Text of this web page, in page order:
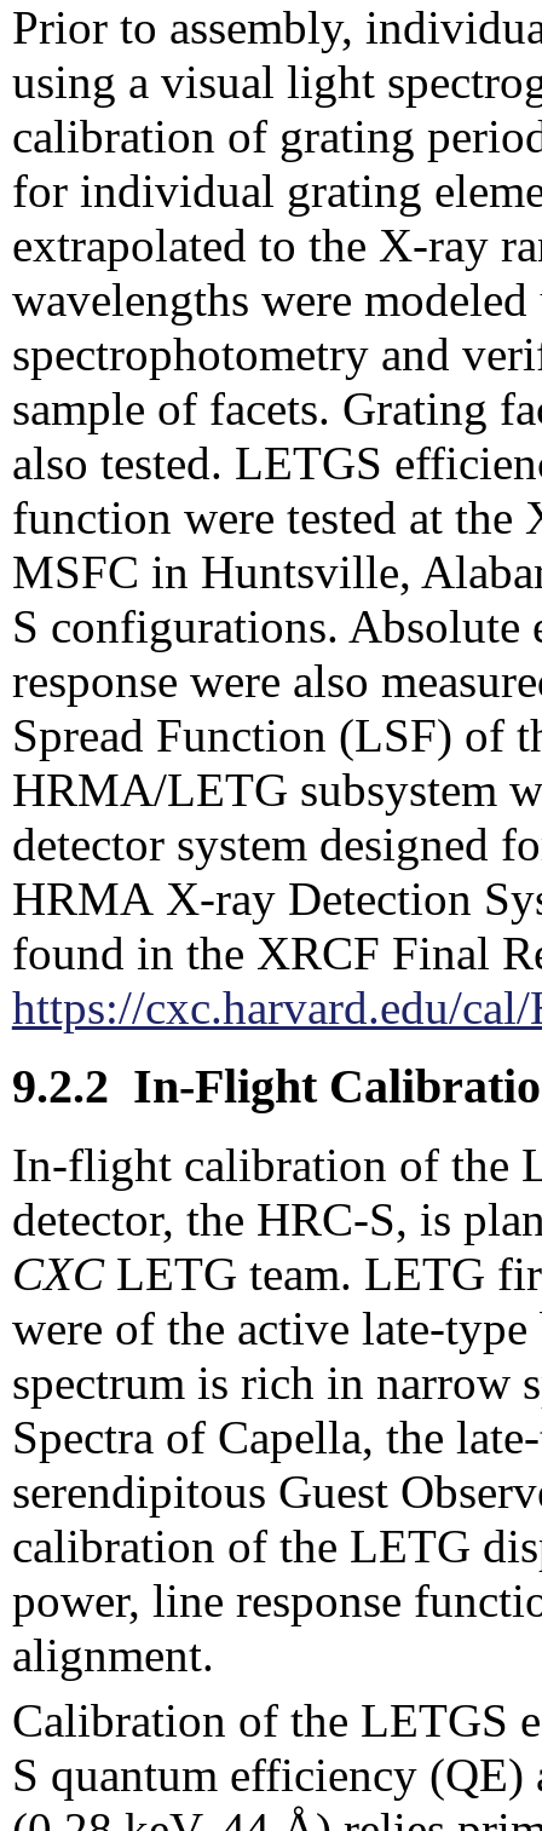
Prior to assembly,
using a visual light
calibration of grating
for individual grating
extrapolated to the X-ray
wavelengths were
spectrophotometry and
sample of facets. Grating
also tested. LETGS
function were tested at
MSFC in Huntsville,
S configurations. Absolute
response were also
Spread Function (LSF) of
HRMA/LETG subsystem
detector system designed
HRMA X-ray Detection
found in the XRCF Final
https://cxc.harvard.edu/
9.2.2 In-Flight
In-flight calibration of the
detector, the HRC-S, is
CXCLETG team. LETG
were of the active late-
spectrum is rich in narrow
Spectra of Capella, the
serendipitous Guest
calibration of the LETG
power, line response
alignment.
Calibration of the LETGS
S quantum efficiency (QE)